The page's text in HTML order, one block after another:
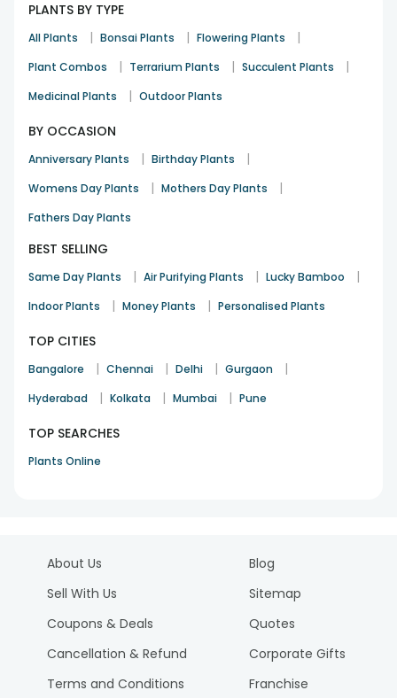
PLANTS BY TYPE
All Plants | Bonsai Plants | Flowering Plants |
Plant Combos | Terrarium Plants | Succulent Plants |
Medicinal Plants | Outdoor Plants
BY OCCASION
Anniversary Plants | Birthday Plants |
Womens Day Plants | Mothers Day Plants |
Fathers Day Plants
BEST SELLING
Same Day Plants | Air Purifying Plants | Lucky Bamboo |
Indoor Plants | Money Plants | Personalised Plants
TOP CITIES
Bangalore | Chennai | Delhi | Gurgaon |
Hyderabad | Kolkata | Mumbai | Pune
TOP SEARCHES
Plants Online
About Us
Sell With Us
Coupons & Deals
Cancellation & Refund
Terms and Conditions
Blog
Sitemap
Quotes
Corporate Gifts
Franchise